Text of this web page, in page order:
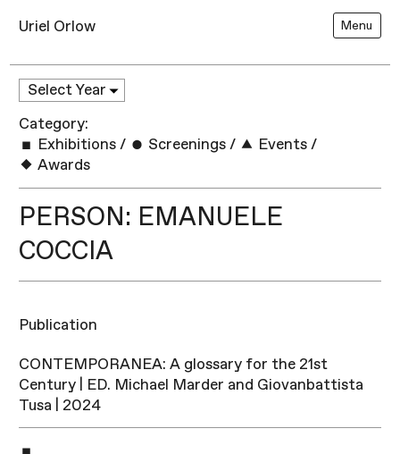
Uriel Orlow Menu
Category:
Exhibitions / Screenings / Events /
Awards
PERSON: EMANUELE
COCCIA
Publication
CONTEMPORANEA: A glossary for the 21st
Century | ED. Michael Marder and Giovanbattista
Tusa | 2024